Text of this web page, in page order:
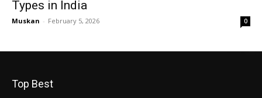
Types in India
Muskan - February 5, 2026 0
Top Best